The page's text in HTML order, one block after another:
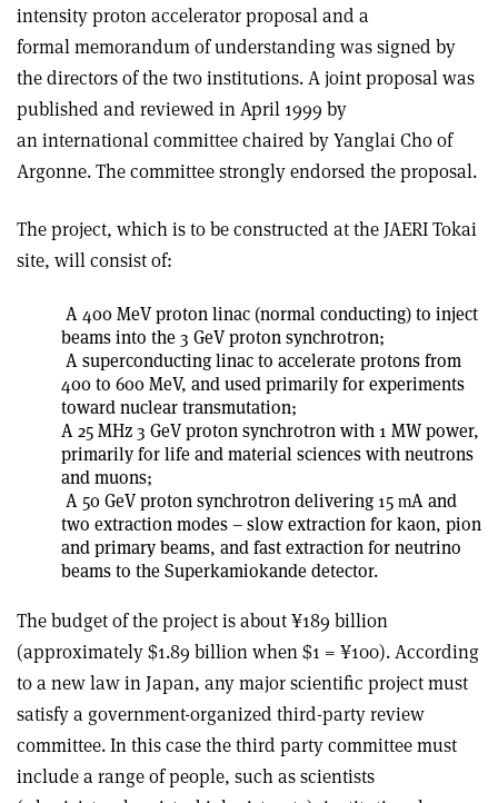
intensity proton accelerator proposal and a
formal memorandum of understanding was signed by
the directors of the two institutions. A joint proposal was
published and reviewed in April 1999 by
an international committee chaired by Yanglai Cho of
Argonne. The committee strongly endorsed the proposal.
The project, which is to be constructed at the JAERI Tokai
site, will consist of:
A 400 MeV proton linac (normal conducting) to inject
beams into the 3 GeV proton synchrotron;
A superconducting linac to accelerate protons from
400 to 600 MeV, and used primarily for experiments
toward nuclear transmutation;
A 25 MHz 3 GeV proton synchrotron with 1 MW power,
primarily for life and material sciences with neutrons
and muons;
A 50 GeV proton synchrotron delivering 15 mA and
two extraction modes – slow extraction for kaon, pion
and primary beams, and fast extraction for neutrino
beams to the Superkamiokande detector.
The budget of the project is about ¥189 billion
(approximately $1.89 billion when $1 = ¥100). According
to a new law in Japan, any major scientific project must
satisfy a government-organized third-party review
committee. In this case the third party committee must
include a range of people, such as scientists